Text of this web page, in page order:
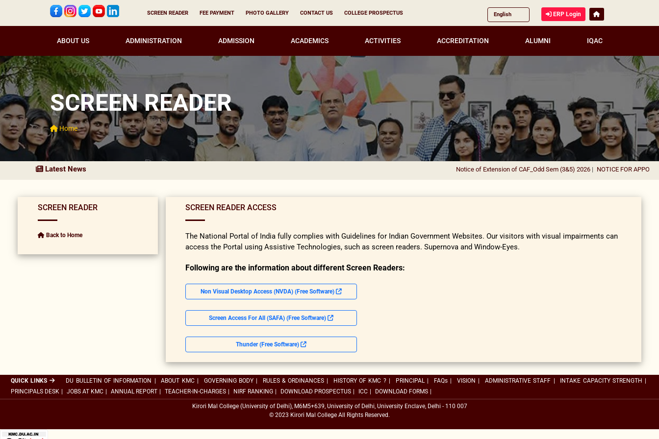
SCREEN READER FEE PAYMENT PHOTO GALLERY CONTACT US COLLEGE PROSPECTUS ERP Login
ABOUT US ADMINISTRATION ADMISSION ACADEMICS ACTIVITIES ACCREDITATION ALUMNI IQAC
SCREEN READER
Home
Latest News Notice of Extension of CAF_Odd Sem (3&5) 2026| NOTICE FOR
SCREEN READER
Back to Home
SCREEN READER ACCESS
The National Portal of India fully complies with Guidelines for Indian Government Websites. Our visitors with visual impairments can
access the Portal using Assistive Technologies, such as screen readers. Supernova and Window-Eyes.
Following are the information about different Screen Readers:
Non Visual Desktop Access (NVDA) (Free Software)
Screen Access For All (SAFA) (Free Software)
Thunder (Free Software)
QUICK LINKS DU BULLETIN OF INFORMATION | ABOUT KMC | GOVERNING BODY | RULES & ORDINANCES | HISTORY OF KMC ? | PRINCIPAL | FAQs | VISION | ADMINISTRATIVE STAFF | INTAKE CAPACITY STRENGTH |
PRINCIPALS DESK | JOBS AT KMC | ANNUAL REPORT | TEACHER-IN-CHARGES | NIRF RANKING | DOWNLOAD PROSPECTUS | ICC | DOWNLOAD FORMS |
Kirori Mal College (University of Delhi), M6M5+639, University of Delhi, University Enclave, Delhi - 110 007
© 2023 Kirori Mal College All Rights Reserved.